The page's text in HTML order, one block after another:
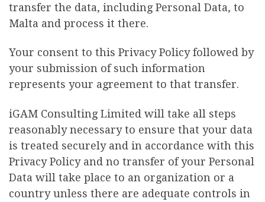
transfer the data, including Personal Data, to
Malta and process it there.
Your consent to this Privacy Policy followed by
your submission of such information
represents your agreement to that transfer.
iGAM Consulting Limited will take all steps
reasonably necessary to ensure that your data
is treated securely and in accordance with this
Privacy Policy and no transfer of your Personal
Data will take place to an organization or a
country unless there are adequate controls in